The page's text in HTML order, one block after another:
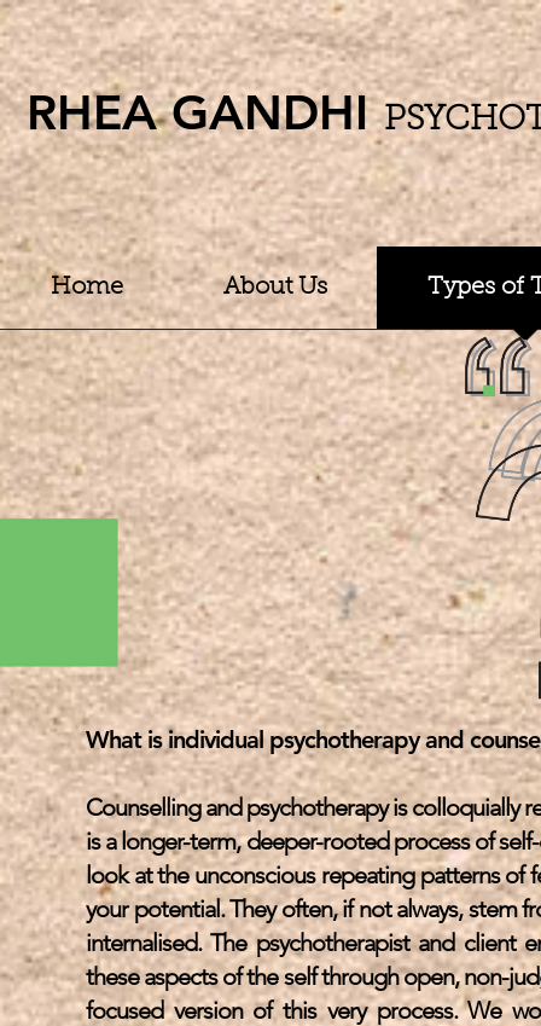
RHEA GANDHI
Home About Us Types of
What is individual psychotherapy and
Counselling and psychotherapy is colloquially
is a longer-term, deeper-rooted process of
look at the unconscious repeating patterns of
your potential. They often, if not always, stem
internalised. The psychotherapist and client
these aspects of the self through open, non-
focused version of this very process. We